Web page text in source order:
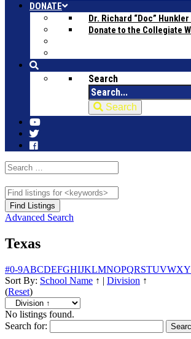
DONATE
Dr. Richard “Doc”
Donate to the Collegiate
Search
Search
Advanced Search
Texas
#0-9ABCDEFGHIJKLMNOPQRSTUVWXY
Sort By: School Name ↑ | Division ↑
(Reset)
No listings found.
Search for: